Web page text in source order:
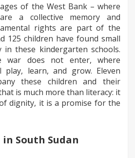
of the West Bank – where
a collective memory and
rights are part of the
125 children have found small
in these kindergarten schools.
war does not enter, where
play, learn, and grow. Eleven
these children and their
is much more than literacy: it
dignity, it is a promise for the
South Sudan